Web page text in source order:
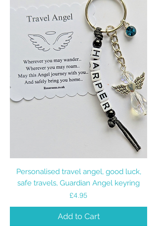
Personalised travel angel, good luck,
safe travels, Guardian Angel keyring
Price
£4.95
Add to Cart